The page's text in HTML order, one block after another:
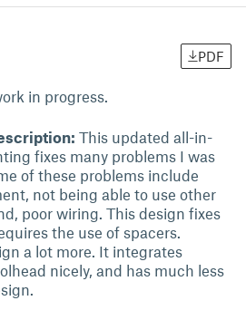
PDF
in progress.
This updated all-in-
fixes many problems I was
of these problems include
not being able to use other
poor wiring. This design fixes
the use of spacers.
a lot more. It integrates
nicely, and has much less